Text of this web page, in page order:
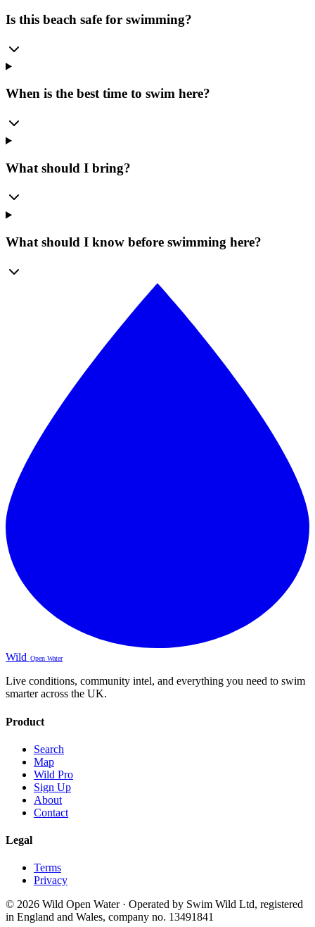
Is this beach safe for swimming?
When is the best time to swim here?
What should I bring?
What should I know before swimming here?
Wild Open Water
Live conditions, community intel, and everything you need to swim
smarter across the UK.
Product
Search
Map
Wild Pro
Sign Up
About
Contact
Legal
Terms
Privacy
© 2026 Wild Open Water · Operated by Swim Wild Ltd, registered
in England and Wales, company no. 13491841